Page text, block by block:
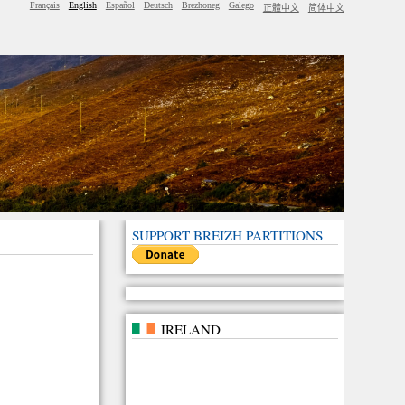
Français English Español Deutsch Brezhoneg Galego 正體中文 简体中文
SUPPORT BREIZH PARTITIONS
IRELAND